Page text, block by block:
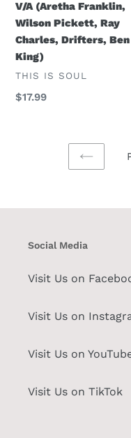
E.
King)
V/A (Aretha Franklin,
Wilson Pickett, Ray
Charles, Drifters, Ben
King)
VENDOR
THIS IS SOUL
Regular
$17.99
Social Media
Visit Us on
Visit Us on
Visit Us on
Visit Us on TikTok